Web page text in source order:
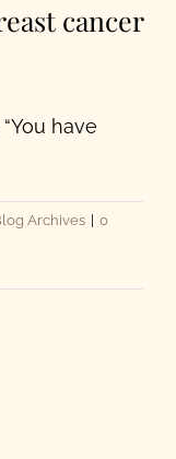
cancer
have
Archives | 0